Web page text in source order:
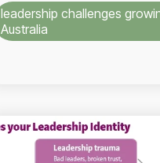
leadership challenges
Australia